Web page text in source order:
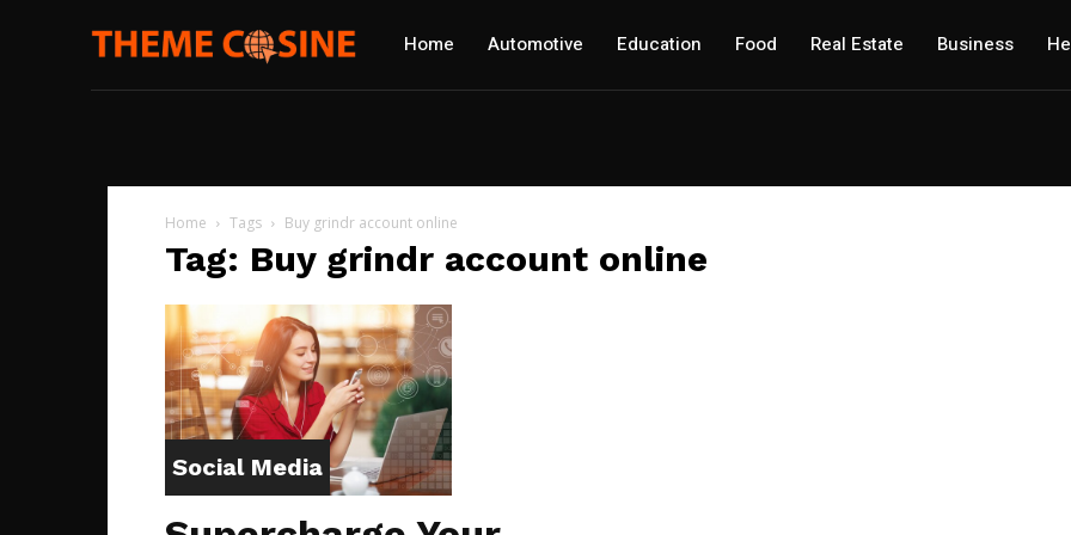
Home Automotive Education Food Real Estate Business
Home Tags Buy grindr account online
Tag: Buy grindr account online
Social Media